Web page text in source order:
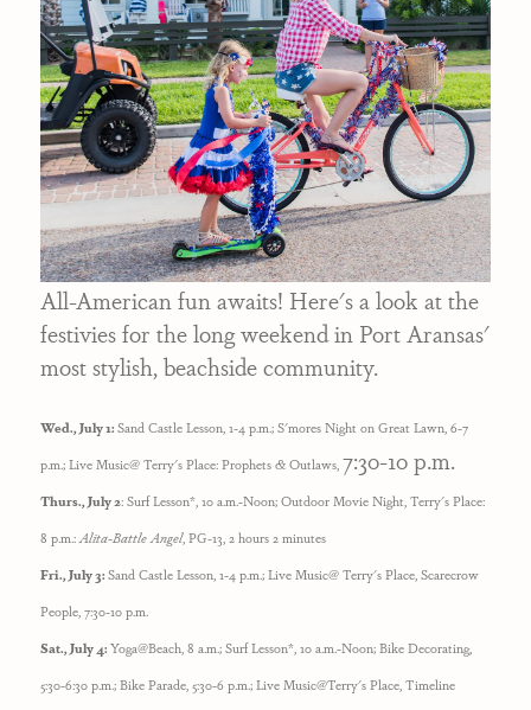
All-American fun awaits! Here's a look at the
festivies for the long weekend in Port Aransas'
most stylish, beachside community.
Wed., July 1:Sand Castle Lesson, 1-4 p.m.;S'mores Night on Great Lawn, 6-7
p.m.; Live Music@ Terry's Place: Prophets & Outlaws, 7:30-10 p.m.
Thurs., July 2: Surf Lesson*, 10 a.m.-Noon; Outdoor Movie Night, Terry's Place:
8 p.m.: Alita-Battle Angel, PG-13, 2 hours 2 minutes
Fri., July 3:Sand Castle Lesson, 1-4 p.m.; Live Music@ Terry's Place, Scarecrow
People, 7:30-10 p.m.
Sat., July 4:Yoga@Beach, 8 a.m.; Surf Lesson*, 10 a.m.-Noon; Bike Decorating,
5:30-6:30 p.m.; Bike Parade, 5:30-6 p.m.;Live Music@Terry's Place, Timeline